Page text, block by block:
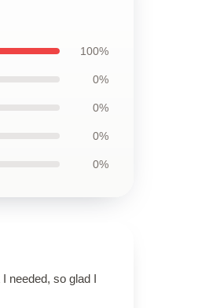
100%
0%
0%
0%
0%
needed, so glad I